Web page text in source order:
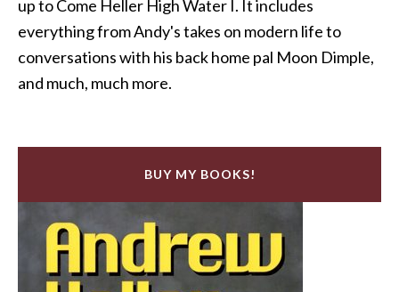
up to Come Heller High Water I. It includes
everything from Andy's takes on modern life to
conversations with his back home pal Moon Dimple,
and much, much more.
BUY MY BOOKS!